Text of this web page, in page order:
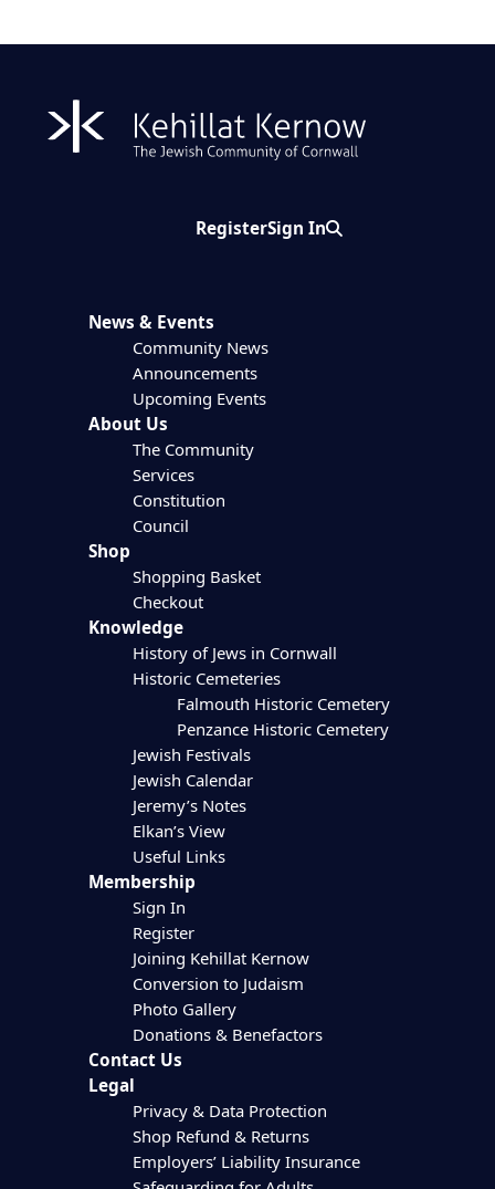
RegisterSign InSearch
News & Events
Community News
Announcements
Upcoming Events
About Us
The Community
Services
Constitution
Council
Shop
Shopping Basket
Checkout
Knowledge
History of Jews in Cornwall
Historic Cemeteries
Falmouth Historic Cemetery
Penzance Historic Cemetery
Jewish Festivals
Jewish Calendar
Jeremy’s Notes
Elkan’s View
Useful Links
Membership
Sign In
Register
Joining Kehillat Kernow
Conversion to Judaism
Photo Gallery
Donations & Benefactors
Contact Us
Legal
Privacy & Data Protection
Shop Refund & Returns
Employers’ Liability Insurance